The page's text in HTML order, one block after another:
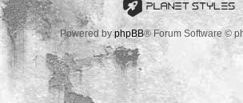
Powered byphpBB® Forum Software ©